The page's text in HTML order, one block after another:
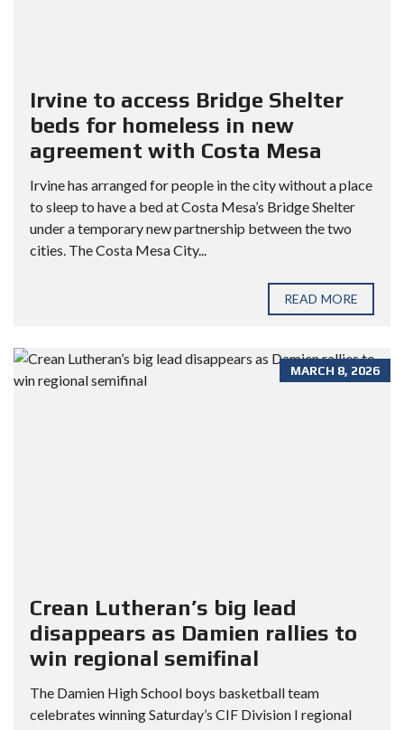
Irvine to access Bridge Shelter
beds for homeless in new
agreement with Costa Mesa
Irvine has arranged for people in the city without a place
to sleep to have a bed at Costa Mesa’s Bridge Shelter
under a temporary new partnership between the two
cities. The Costa Mesa City...
READ MORE
MARCH 8, 2026
Crean Lutheran’s big lead
disappears as Damien rallies to
win regional semifinal
The Damien High School boys basketball team
celebrates winning Saturday’s CIF Division I regional